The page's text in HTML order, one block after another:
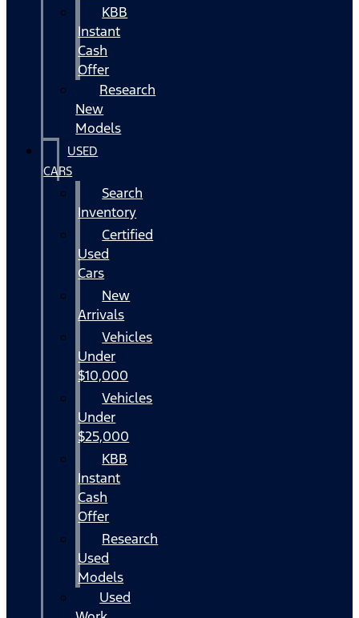
KBB
Instant
Cash
Offer
Research
New
Models
USED
CARS
Search
Inventory
Certified
Used
Cars
New
Arrivals
Vehicles
Under
$10,000
Vehicles
Under
$25,000
KBB
Instant
Cash
Offer
Research
Used
Models
Used